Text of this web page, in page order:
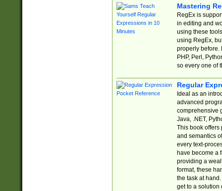
Mastering
RegEx is
in editing and
using these
using RegEx,
properly before.
PHP, Perl,
so every one of
Regular
Ideal as an
advanced
comprehensive
Java, .NET,
This book offers
and semantics
every text-
have become a
providing a
format, these
the task at
get to a solution